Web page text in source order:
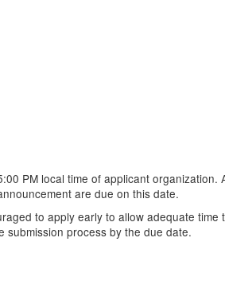
PM local time of applicant organization.
are due on this date.
to apply early to allow adequate
submission process by the due date.